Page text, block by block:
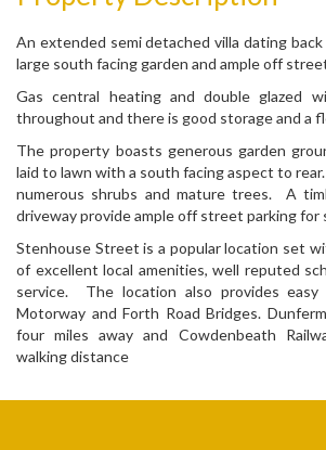
An extended semi detached villa dating
large south facing garden and ample off
Gas central heating and double glazed
throughout and there is good storage and a
The property boasts generous garden
laid to lawn with a south facing aspect to
numerous shrubs and mature trees. A
driveway provide ample off street parking for
Stenhouse Street is a popular location set
of excellent local amenities, well reputed
service. The location also provides
Motorway and Forth Road Bridges.
four miles away and Cowdenbeath
walking distance